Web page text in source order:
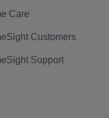
Care
Customers
Support